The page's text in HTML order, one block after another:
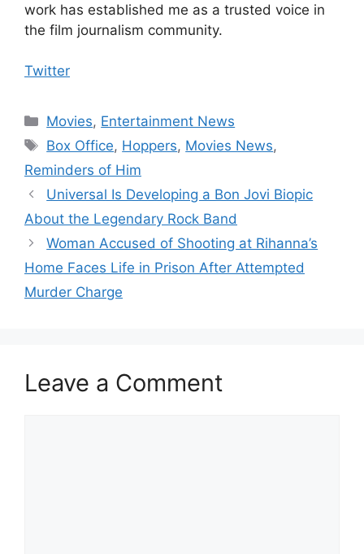
work has established me as a trusted voice in
the film journalism community.
Twitter
Categories
Movies, Entertainment News
Tags
Box Office, Hoppers, Movies News,
Reminders of Him
Universal Is Developing a Bon Jovi Biopic
About the Legendary Rock Band
Woman Accused of Shooting at Rihanna’s
Home Faces Life in Prison After Attempted
Murder Charge
Leave a Comment